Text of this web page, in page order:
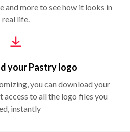
and more to see how it looks in
real life.
your Pastry logo
you can download your
access to all the logo files you
instantly